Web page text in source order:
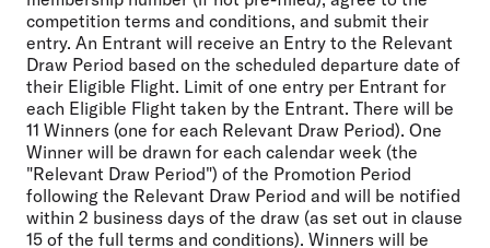
competition terms and conditions, and submit their
entry. An Entrant will receive an Entry to the Relevant
Draw Period based on the scheduled departure date of
their Eligible Flight. Limit of one entry per Entrant for
each Eligible Flight taken by the Entrant. There will be
11 Winners (one for each Relevant Draw Period). One
Winner will be drawn for each calendar week (the
"Relevant Draw Period") of the Promotion Period
following the Relevant Draw Period and will be notified
within 2 business days of the draw (as set out in clause
15 of the full terms and conditions). Winners will be